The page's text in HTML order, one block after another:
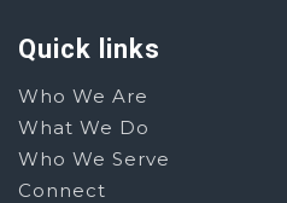
Quick links
Who We Are
What We Do
Who We Serve
Connect